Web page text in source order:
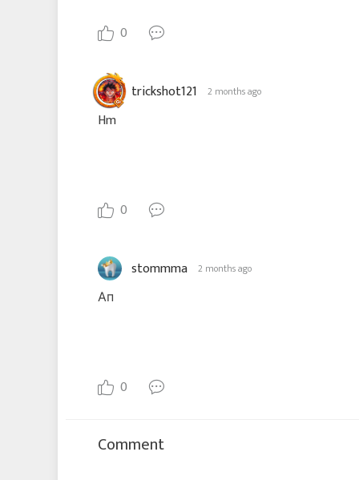
0
trickshot121 2 months ago
Hm
0
stommma 2 months ago
Ап
0
Comment